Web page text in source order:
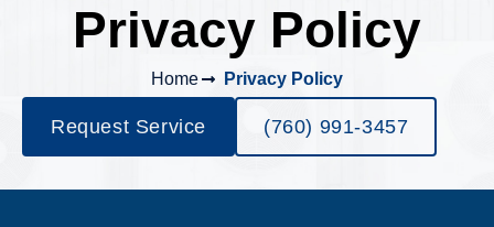
Privacy Policy
Home Privacy Policy
Request Service (760) 991-3457